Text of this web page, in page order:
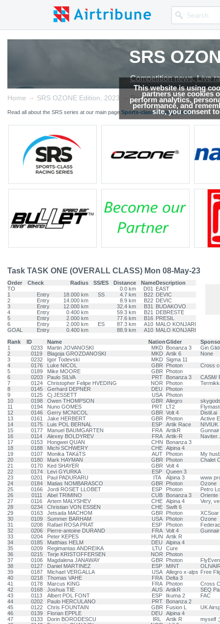
This website is using
partners use cookies
perform analytics,
performance, and
site, you consent
SRS
Competition news, Live
Home → SRS OZONE Edition, 2023 → Results
Read all about the SRS series at our main page Sports-class Racing Series
Task TASK ONE (OVERALL CLASS) Mon 08-May-23
Order Check Radius SS/ES Distance NameDescription
TO
0.0 km D01
EAST
1
Entry 18.000 km SS 4.7 km B22 DEVIC
2
Entry 14.000 km 8.9 km B22 DEVIC
3
Entry 12.000 km 32.4 km B31
BUDAKOVO
4
Entry 0.400 km 59.3 km B21
DEBRESTE
5
Entry 2.000 km 77.6 km B16 PRESIL
6
Entry 2.000 km ES 87.3 km A10 MALO KONJARI
GOAL
Entry 0.400 km 88.9 km A10 MALO KONJARI
Rank
ID Name NationGlider
1
0233 Martin JOVANOSKI MKD Bonanza 3
Gin
2
0119 Blagoja GROZDANOSKI MKD Artik 6
None
3
0232 Igor Todevski MKD Sigma 11
4
0176 Luke NICOL GBR Photon
Cross
5
0189 Mike MOORE GBR
Photon
6
0203 Paulo SILVA PRT Bonanza 3
CASM/
7
0124 Christopher Felipe HVEDING NOR Photon
8
0145 Gerhard DEPNER DEU
Photon
9
0125 Cj JESSETT USA
Photon
10
0198 Owen THOMPSON GBR Allegro
11
0194 Nuno GOMES PRT LT2
12
0146 Gerry MCNICOL GBR Volt 4
Distil.ai
13
0161 Jake HERBERT GBR Photon
Active
14
0175 Luis POL BERNAL ESP Artik Race
NIVIUK
15
0177 Manuel BAUMGARTEN FRA ArtikR
16
0114 Alexey BOLDYREV FRA Artik-R
17
0153 Hongwei QUAN CHN
Bonanza 3
18
0188 Michi SCHWERY CHE Alpina 4
19
0107 Monika TAKáTS AUT Photon
My
20
0180 Mark HAYMAN GBR Photon
Chalet
21
0170 Ked SHAYER GBR Volt 4
22
0174 Levi GYURKA ESP
Queen 3
23
0201 Paul PADURARU ITA Alpina 3
www
24
0184 Matias NOMBARASCO GBR Photon
Ozone
25
0166 Jordi ROSET LLOBET ESP Photon
Petro
26
0111 Abel TRIMINO CUB Bonanza 3
Oriente
27
0116 Artem MALYSHEV CHE Alpina 4
Very,
28
0234 Christian VON ESSEN CHE Swift 6
29
0163 Jetsada MACHOM GBR Photon
30
0109 Summer BARHAM USA Photon
Ozone
31
0208 Rafael ROSA PRAT ESP Photon
32
0206 Pierre-antoine DURAND FRA Volt 4
33
0204 Peter KEPES HUN Artik R
34
0185 Matthias HELM DEU
Alpina 4
35
0209 Regimantas ANDREIKA LTU
Cure
36
0215 Terje KRISTOFFERSEN NOR
Photon
37
0106 Magdalena JANAWAY GBR Photon
38
0127 Daniel MARTINEZ ESP MINT
39
0187 Michael VERGALLA USA Allegro x-alps Free
40
0218 Thomas VAHE FRA
Delta 3
41
0178 Marcus KING FRA Photon
Cross
42
0168 Joshua TIE AUS ArtikR
SEQ
43
0113 Albert POL FONT ESP Ikuma 2
FAC
44
0202 Paulo HERCULANO PRT
Bonanza 2
45
0122 Chris FOUNTAIN GBR Fusion L
UK
46
0139 Florian EPPLE DEU
Alpina 4
47
0133 Dorin BORODESCU IRL Artik R
myself